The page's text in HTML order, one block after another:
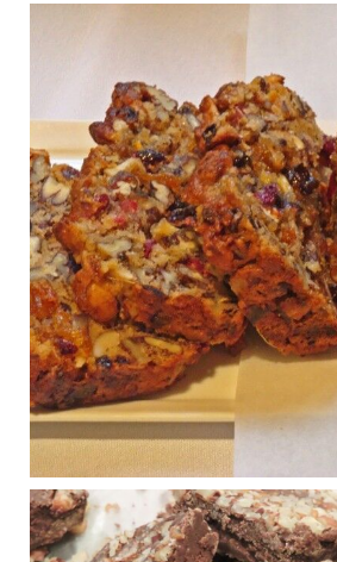
Judy Barnes Baker's Books:
Wars
1 years ago
Congress is going pro-soy, plant-
even aware? Many want to fight
they know their new cafeteria food
disease rates in Congress worse?
House cafeterias are getting an
Shake is out (even though the chain
seed-oil free).
Incoming is Metz Culinary
A+ rating from the Humane Society
...See More
Photo
View on Facebook · Share
Judy Barnes Baker's Books:
Wars
1 years ago